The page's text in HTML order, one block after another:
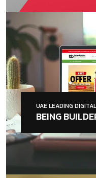
UAE LEADING
BEING